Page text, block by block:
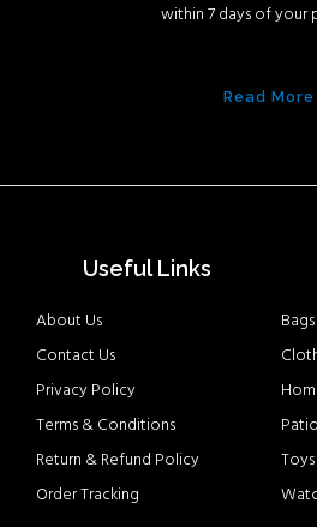
within 7 days of your
Read More
Useful Links
About Us
Contact Us
Privacy Policy
Terms & Conditions
Return & Refund Policy
Order Tracking
Bags